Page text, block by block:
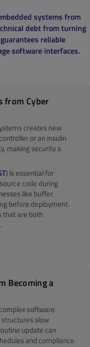
systems from
debt from turning
reliable
software interfaces.
from Cyber
creates new
or an insulin
making security a
) is essential for
code during
like buffer
before deployment.
that are both
Becoming a
software
slow
update can
and compliance.